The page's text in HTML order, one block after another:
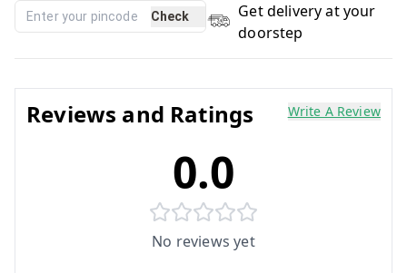
Check
Get delivery at your
doorstep
Reviews and Ratings Write A Review
0.0
No reviews yet